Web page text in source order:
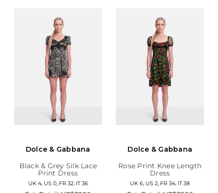
Dolce & Gabbana
Black & Grey Silk Lace
Print Dress
UK 4, US 0, FR 32, IT 36
Dolce & Gabbana
Rose Print Knee Length
Dress
UK 6, US 2, FR 34, IT 38